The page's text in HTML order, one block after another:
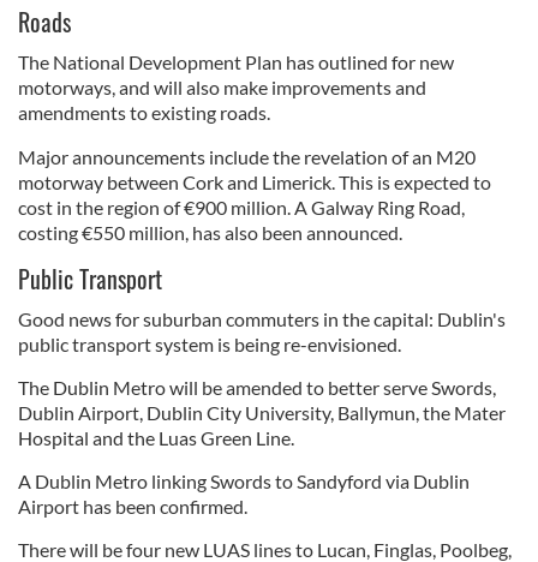
Roads
The National Development Plan has outlined for new
motorways, and will also make improvements and
amendments to existing roads.
Major announcements include the revelation of an M20
motorway between Cork and Limerick. This is expected to
cost in the region of €900 million. A Galway Ring Road,
costing €550 million, has also been announced.
Public Transport
Good news for suburban commuters in the capital: Dublin's
public transport system is being re-envisioned.
The Dublin Metro will be amended to better serve Swords,
Dublin Airport, Dublin City University, Ballymun, the Mater
Hospital and the Luas Green Line.
A Dublin Metro linking Swords to Sandyford via Dublin
Airport has been confirmed.
There will be four new LUAS lines to Lucan, Finglas, Poolbeg,